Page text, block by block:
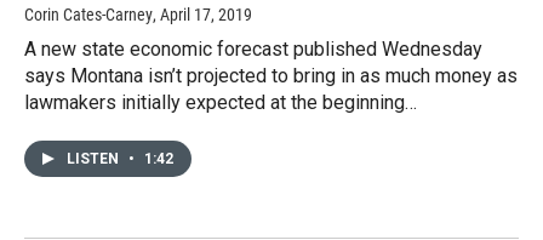
Corin Cates-Carney, April 17, 2019
A new state economic forecast published Wednesday
says Montana isn’t projected to bring in as much money as
lawmakers initially expected at the beginning…
LISTEN • 1:42